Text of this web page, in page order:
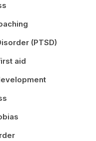
(PTSD)
aid